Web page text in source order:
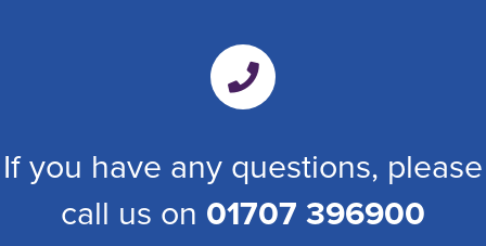
If you have any questions, please
call us on 01707 396900